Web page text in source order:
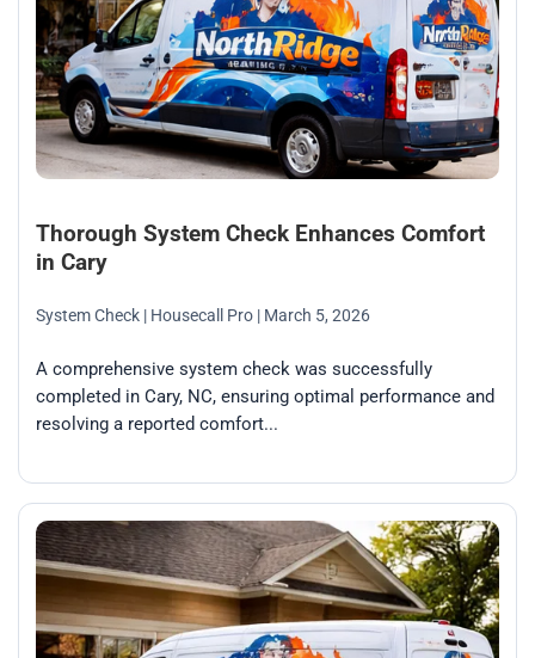
Thorough System Check Enhances Comfort
in Cary
System Check | Housecall Pro | March 5, 2026
A comprehensive system check was successfully
completed in Cary, NC, ensuring optimal performance and
resolving a reported comfort...